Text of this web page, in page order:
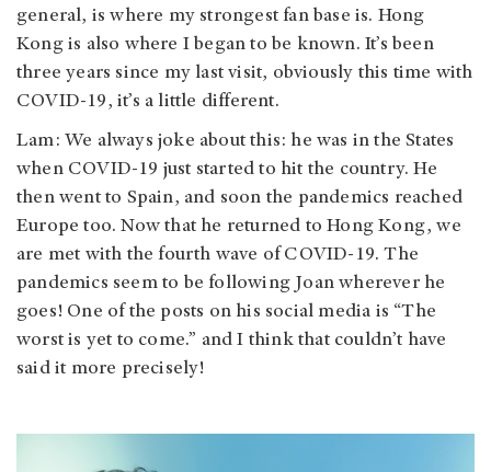
general, is where my strongest fan base is. Hong
Kong is also where I began to be known. It’s been
three years since my last visit, obviously this time with
COVID-19, it’s a little different.
Lam: We always joke about this: he was in the States
when COVID-19 just started to hit the country. He
then went to Spain, and soon the pandemics reached
Europe too. Now that he returned to Hong Kong, we
are met with the fourth wave of COVID-19. The
pandemics seem to be following Joan wherever he
goes! One of the posts on his social media is “The
worst is yet to come.” and I think that couldn’t have
said it more precisely!